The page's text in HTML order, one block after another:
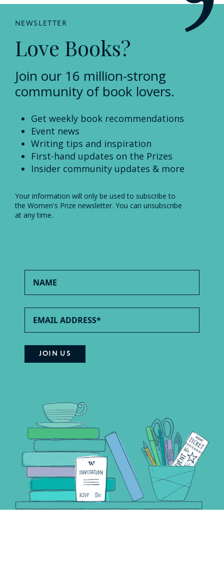
NEWSLETTER
Love Books?
Join our 16 million-strong
community of book lovers.
Get weekly book recommendations
Event news
Writing tips and inspiration
First-hand updates on the Prizes
Insider community updates & more
Your information will only be used to subscribe to
the Women's Prize newsletter. You can unsubscribe
at any time.